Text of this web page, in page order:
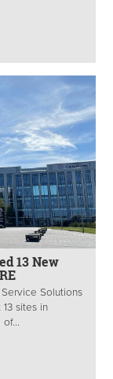
13 New
Solutions
sites in